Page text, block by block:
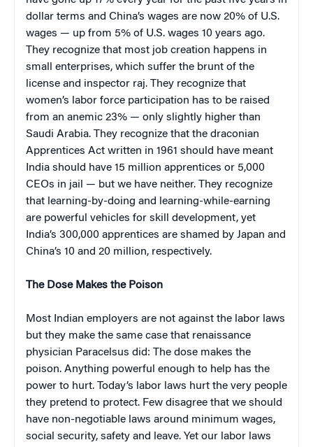
dollar terms and China’s wages are now 20% of U.S.
wages — up from 5% of U.S. wages 10 years ago.
They recognize that most job creation happens in
small enterprises, which suffer the brunt of the
license and inspector raj. They recognize that
women’s labor force participation has to be raised
from an anemic 23% — only slightly higher than
Saudi Arabia. They recognize that the draconian
Apprentices Act written in 1961 should have meant
India should have 15 million apprentices or 5,000
CEOs in jail — but we have neither. They recognize
that learning-by-doing and learning-while-earning
are powerful vehicles for skill development, yet
India’s 300,000 apprentices are shamed by Japan and
China’s 10 and 20 million, respectively.
The Dose Makes the Poison
Most Indian employers are not against the labor laws
but they make the same case that renaissance
physician Paracelsus did: The dose makes the
poison. Anything powerful enough to help has the
power to hurt. Today’s labor laws hurt the very people
they pretend to protect. Few disagree that we should
have non-negotiable laws around minimum wages,
social security, safety and leave. Yet our labor laws